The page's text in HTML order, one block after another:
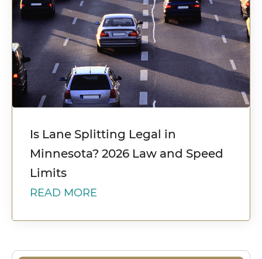
Is Lane Splitting Legal in
Minnesota? 2026 Law and Speed
Limits
READ MORE